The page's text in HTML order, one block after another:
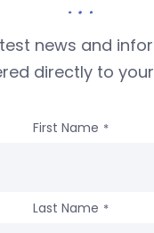
news and
directly to
First Name *
Last Name *